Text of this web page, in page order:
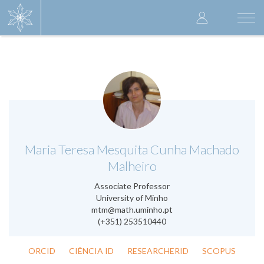
User
account
Maria Teresa Mesquita Cunha Machado
Malheiro
Associate Professor
University of Minho
mtm@math.uminho.pt
(+351) 253510440
.
ORCID CIÊNCIA ID RESEARCHERID SCOPUS